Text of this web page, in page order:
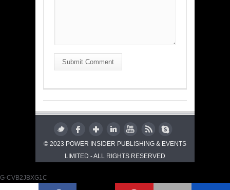
Submit Comment
© 2023 POWER INSIDER PUBLISHING & EVENTS
LIMITED - ALL RIGHTS RESERVED
G-CVB2JBXG1C